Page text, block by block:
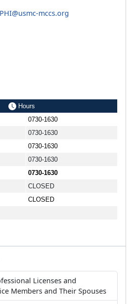
mccs.org
Hours
0730-1630
0730-1630
0730-1630
0730-1630
0730-1630
CLOSED
CLOSED
Licenses and
Members and Their Spouses